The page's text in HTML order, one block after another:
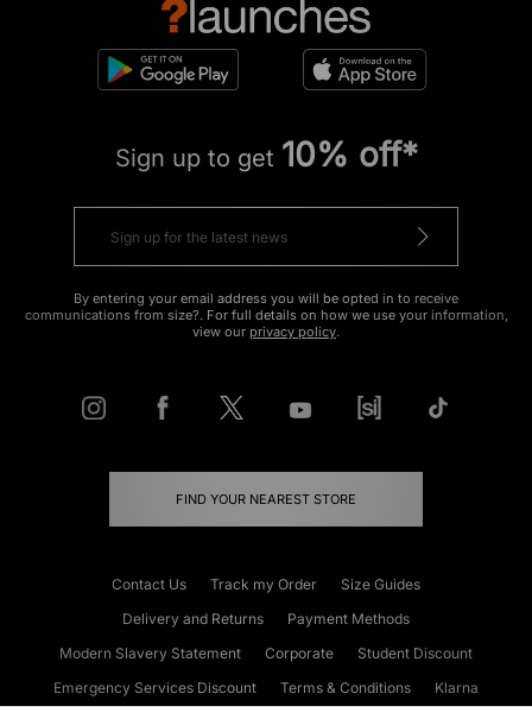
Sign up to get 10% off*
By entering your email address you will be opted in to receive
communications from size?. For full details on how we use your information,
view our privacy policy.
FIND YOUR NEAREST STORE
Contact Us Track my Order
Size Guides
Delivery and Returns
Payment Methods
Modern Slavery Statement
Corporate
Student Discount
Emergency Services Discount
Terms & Conditions
Klarna